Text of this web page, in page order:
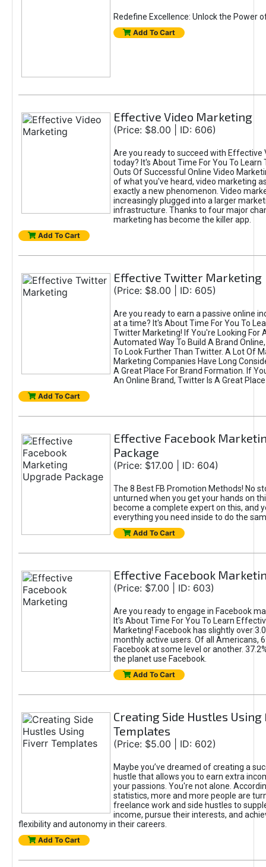
Redefine Excellence: Unlock the Power
Add To Cart
Effective Video Marketing
(Price: $8.00 | ID: 606)
Are you ready to succeed with Effective
today? It's About Time For You To Learn
Outs Of Successful Online Video
of what you've heard, video marketing
exactly a new phenomenon. Video
increasingly plugged into a larger
infrastructure. Thanks to four major
marketing has become the killer app.
Add To Cart
Effective Twitter Marketing
(Price: $8.00 | ID: 605)
Are you ready to earn a passive online
at a time? It's About Time For You To
Twitter Marketing! If You're Looking For
Automated Way To Build A Brand
To Look Further Than Twitter. A Lot Of
Marketing Companies Have Long
A Great Place For Brand Formation. If
An Online Brand, Twitter Is A Great
Add To Cart
Effective Facebook
Package
(Price: $17.00 | ID: 604)
The 8 Best FB Promotion Methods! No
unturned when you get your hands on
become a complete expert on this, and
everything you need inside to do the
Add To Cart
Effective Facebook
(Price: $7.00 | ID: 603)
Are you ready to engage in Facebook
It's About Time For You To Learn
Marketing! Facebook has slightly over
monthly active users. Of all Americans,
Facebook at some level or another.
the planet use Facebook.
Add To Cart
Creating Side Hustles
Templates
(Price: $5.00 | ID: 602)
Maybe you’ve dreamed of creating a
hustle that allows you to earn extra
your passions. You're not alone.
statistics, more and more people are
freelance work and side hustles to
income, pursue their interests, and
flexibility and autonomy in their careers.
Add To Cart